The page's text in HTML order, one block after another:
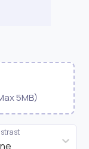
5MB)